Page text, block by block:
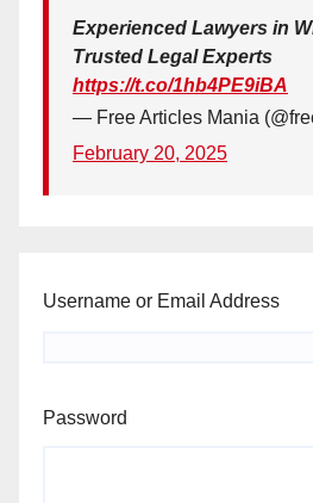
Experienced Lawyers in
Trusted Legal Experts
https://t.co/1hb4PE9iBA
— Free Articles Mania
February 20, 2025
Username or Email Address
Password